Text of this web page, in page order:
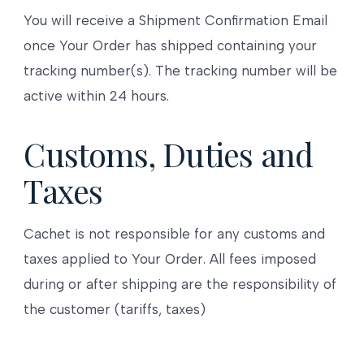
You will receive a Shipment Confirmation Email
once Your Order has shipped containing your
tracking number(s). The tracking number will be
active within 24 hours.
Customs, Duties and
Taxes
Cachet is not responsible for any customs and
taxes applied to Your Order. All fees imposed
during or after shipping are the responsibility of
the customer (tariffs, taxes)